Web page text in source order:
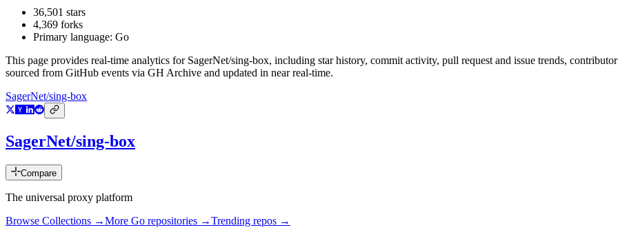
36,501 stars
4,369 forks
Primary language: Go
This page provides real-time analytics for SagerNet/sing-box, including star history, commit activity, pull request and issue trends,
sourced from GitHub events via GH Archive and updated in near real-time.
SagerNet/sing-box
SagerNet/sing-box
Compare
The universal proxy platform
Browse Collections →More Go repositories →Trending repos →